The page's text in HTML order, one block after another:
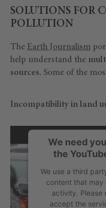
SOLUTIONS FOR
POLLUTION
The Earth Journalism
help understand the
sources. Some of the
Incompatibility in land
We need
the
We use a third
content that
activity. Please
accept the